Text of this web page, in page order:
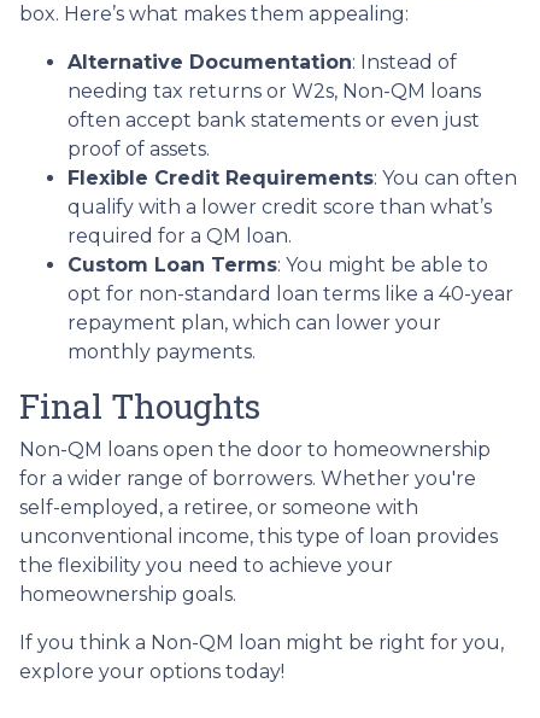
box. Here’s what makes them appealing:
Alternative Documentation: Instead of
needing tax returns or W2s, Non-QM loans
often accept bank statements or even just
proof of assets.
Flexible Credit Requirements: You can often
qualify with a lower credit score than what’s
required for a QM loan.
Custom Loan Terms: You might be able to
opt for non-standard loan terms like a 40-year
repayment plan, which can lower your
monthly payments.
Final Thoughts
Non-QM loans open the door to homeownership
for a wider range of borrowers. Whether you're
self-employed, a retiree, or someone with
unconventional income, this type of loan provides
the flexibility you need to achieve your
homeownership goals.
If you think a Non-QM loan might be right for you,
explore your options today!